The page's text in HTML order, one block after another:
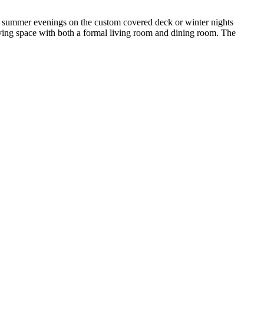
evenings on the custom covered deck or winter nights
space with both a formal living room and dining room. The